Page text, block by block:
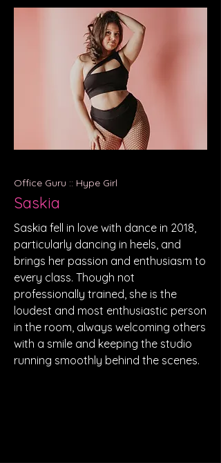
Office Guru :: Hype Girl
Saskia
Saskia fell in love with dance in 2018,
particularly dancing in heels, and
brings her passion and enthusiasm to
every class. Though not
professionally trained, she is the
loudest and most enthusiastic person
in the room, always welcoming others
with a smile and keeping the studio
running smoothly behind the scenes.